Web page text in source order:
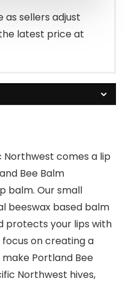
as sellers adjust
latest price at
comes a lip
Bee Balm
balm. Our small
beeswax based balm
protects your lips with
focus on creating a
make Portland Bee
Northwest hives,